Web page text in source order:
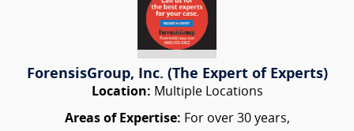
ForensisGroup, Inc. (The Expert of Experts)
Location: Multiple Locations
Areas of Expertise: For over 30 years,